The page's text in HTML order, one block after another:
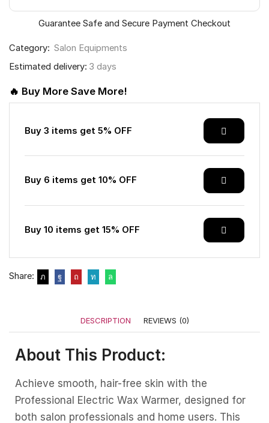
Guarantee Safe and Secure Payment Checkout
Category: Salon Equipments
Estimated delivery: 3 days
🔥 Buy More Save More!
Buy 3 items get 5% OFF
Buy 6 items get 10% OFF
Buy 10 items get 15% OFF
Share:
DESCRIPTION REVIEWS (0)
About This Product:
Achieve smooth, hair-free skin with the
Professional Electric Wax Warmer, designed for
both salon professionals and home users. This